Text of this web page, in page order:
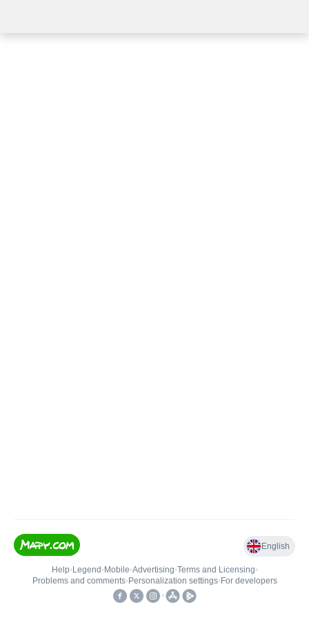
English
Help• Legend • Mobile•Advertising•Terms and Licensing•
Problems and comments• Personalization settings• For developers
•